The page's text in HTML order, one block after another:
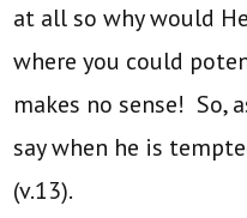
at all so why would
where you could
makes no sense! So,
say when he is
(v.13).